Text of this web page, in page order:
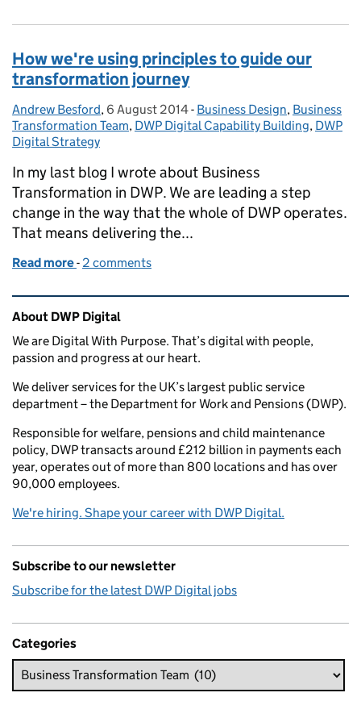
How we're using principles to guide our
transformation journey
Posted by:
Andrew Besford, Posted on:
6 August 2014- Categories:
Business Design, Business
Transformation Team, DWP Digital Capability Building, DWP
Digital Strategy
In my last blog I wrote about Business
Transformation in DWP. We are leading a step
change in the way that the whole of DWP operates.
That means delivering the...
Read more of How we're using principles to guide our
- 2 comments
Related content and links
About DWP Digital
We are Digital With Purpose. That’s digital with people,
passion and progress at our heart.
We deliver services for the UK’s largest public service
department – the Department for Work and Pensions (DWP).
Responsible for welfare, pensions and child maintenance
policy, DWP transacts around £212 billion in payments each
year, operates out of more than 800 locations and has over
90,000 employees.
We're hiring. Shape your career with DWP Digital.
Subscribe to our newsletter
Subscribe for the latest DWP Digital jobs
Categories